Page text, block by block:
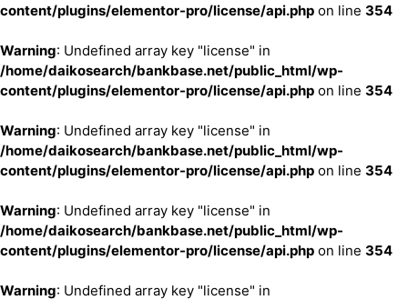
content/plugins/elementor-pro/license/api.php on line 354
Warning: Undefined array key "license" in
/home/daikosearch/bankbase.net/public_html/wp-
content/plugins/elementor-pro/license/api.php on line 354
Warning: Undefined array key "license" in
/home/daikosearch/bankbase.net/public_html/wp-
content/plugins/elementor-pro/license/api.php on line 354
Warning: Undefined array key "license" in
/home/daikosearch/bankbase.net/public_html/wp-
content/plugins/elementor-pro/license/api.php on line 354
Warning: Undefined array key "license" in